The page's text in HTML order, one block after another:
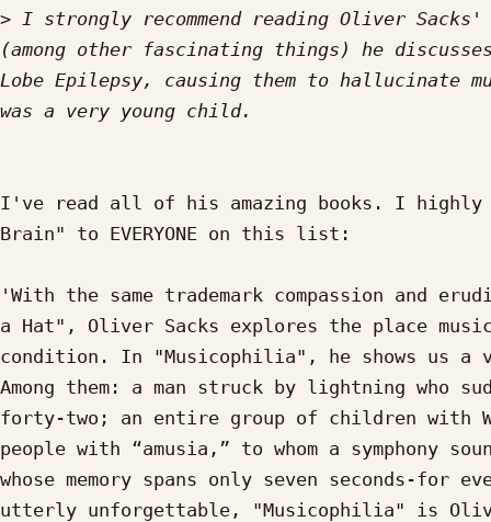
> I strongly recommend reading Oliver
(among other fascinating things) he
Lobe Epilepsy, causing them to hallucinate
I've read all of his amazing books. I highly
Brain" to EVERYONE on this list:
'With the same trademark compassion and
a Hat", Oliver Sacks explores the place
condition. In "Musicophilia", he shows us a
Among them: a man struck by lightning who
forty-two; an entire group of children with
people with “amusia,” to whom a symphony
whose memory spans only seven seconds-
utterly unforgettable, "Musicophilia" is